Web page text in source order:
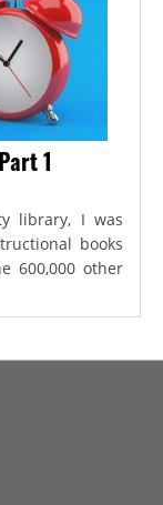
1
library, I was
books
600,000 other